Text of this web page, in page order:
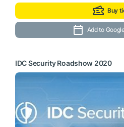
Buy
Add to
IDC Security Roadshow 2020